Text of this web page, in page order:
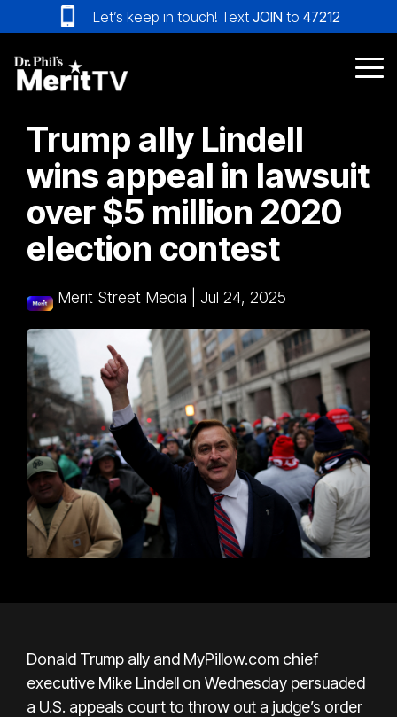
to
the
main
content.
Let’s keep in touch! Text JOIN to 47212
Trump ally Lindell
wins appeal in lawsuit
over $5 million 2020
election contest
Merit Street Media Jul 24, 2025
Donald Trump ally and MyPillow.com chief
executive Mike Lindell on Wednesday persuaded
a U.S. appeals court to throw out a judge’s order